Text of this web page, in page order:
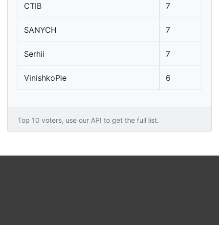
CTIB 7
SANYCH 7
Serhii 7
VinishkoPie 6
Top 10 voters, use our API to get the full list.